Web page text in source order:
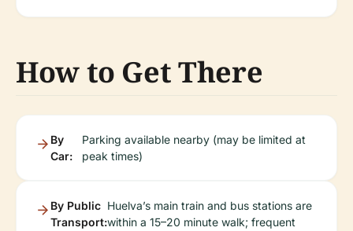
How to Get There
By
Car:
Parking available nearby (may be limited at
peak times)
By Public
Transport:
Huelva’s main train and bus stations are
within a 15–20 minute walk; frequent